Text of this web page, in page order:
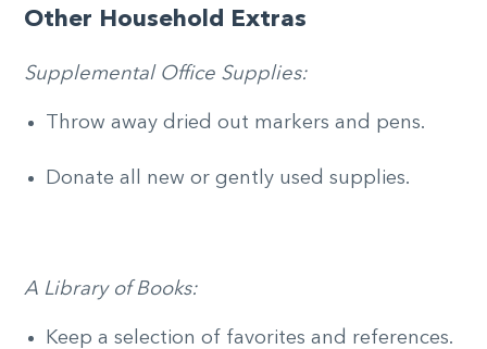
Other Household Extras
Supplemental Office Supplies:
Throw away dried out markers and pens.
Donate all new or gently used supplies.
A Library of Books:
Keep a selection of favorites and references.